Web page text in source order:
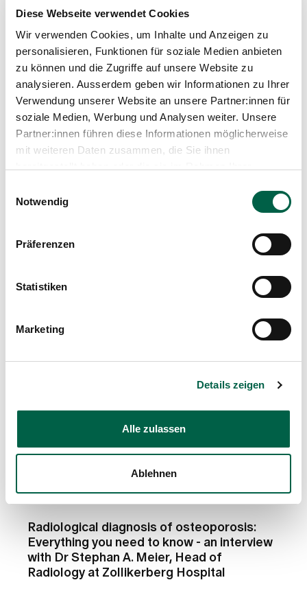
Diese Webseite verwendet Cookies
Wir verwenden Cookies, um Inhalte und Anzeigen zu
personalisieren, Funktionen für soziale Medien anbieten
zu können und die Zugriffe auf unsere Website zu
analysieren. Ausserdem geben wir Informationen zu Ihrer
Verwendung unserer Website an unsere Partner:innen für
soziale Medien, Werbung und Analysen weiter. Unsere
Partner:innen führen diese Informationen möglicherweise
mit weiteren Daten zusammen, die Sie ihnen
Notwendig
Präferenzen
Statistiken
Marketing
Details zeigen
Alle zulassen
Ablehnen
Swiss Society of Radiology (SGR-SSR)
European Society of Radiology (ESR)
Radiological Society of North America (RSNA)
Medical associations of the cantons of Berne and
Association of Zurich Radiologists (VZR)
Chief Physicians Society of the Canton of Zurich
ESMRMB, ISMRM
Counsellor
Radiological diagnosis of osteoporosis:
Everything you need to know - an interview
with Dr Stephan A. Meier, Head of
Radiology at Zollikerberg Hospital